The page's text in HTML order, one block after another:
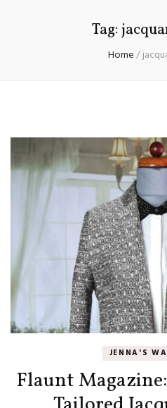
Tag:
Home/
JENNA'S
Flaunt